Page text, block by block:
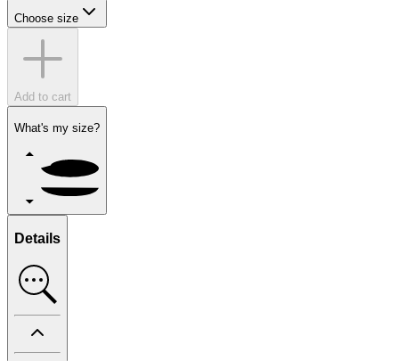
Choose size
Add to cart
What's my size?
Details